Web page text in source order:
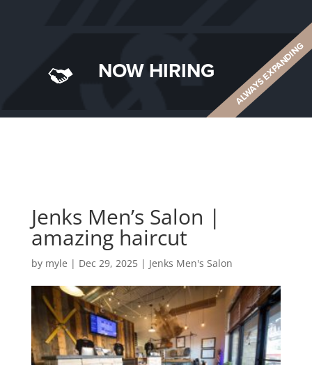
NOW HIRING ALWAYS EXPANDING
Jenks Men’s Salon |
amazing haircut
by myle | Dec 29, 2025| Jenks Men's Salon